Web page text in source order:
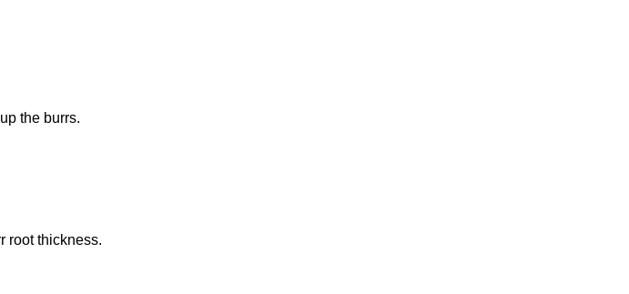
the burrs.
root thickness.